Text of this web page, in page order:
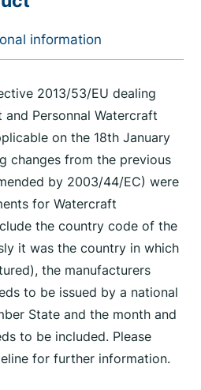
information
2013/53/EU dealing
Personnal Watercraft
on the 18th January
changes from the previous
by 2003/44/EC) were
for Watercraft
the country code of the
it was the country in which
the manufacturers
to be issued by a national
State and the month and
to be included. Please
for further information.